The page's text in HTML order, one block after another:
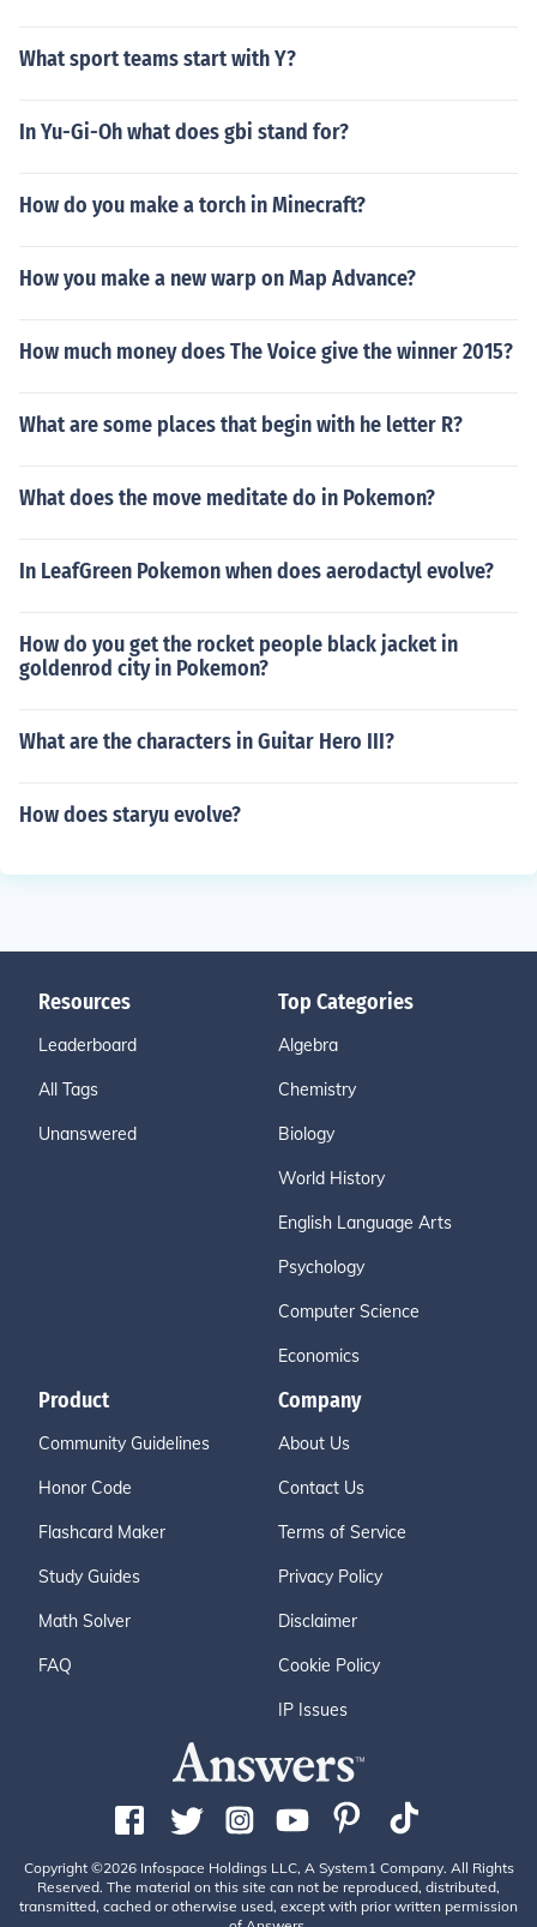
What sport teams start with Y?
In Yu-Gi-Oh what does gbi stand for?
How do you make a torch in Minecraft?
How you make a new warp on Map Advance?
How much money does The Voice give the winner 2015?
What are some places that begin with he letter R?
What does the move meditate do in Pokemon?
In LeafGreen Pokemon when does aerodactyl evolve?
How do you get the rocket people black jacket in
goldenrod city in Pokemon?
What are the characters in Guitar Hero III?
How does staryu evolve?
Resources
Leaderboard
All Tags
Unanswered
Top Categories
Algebra
Chemistry
Biology
World History
English Language Arts
Psychology
Computer Science
Economics
Product
Community Guidelines
Honor Code
Flashcard Maker
Study Guides
Math Solver
FAQ
Company
About Us
Contact Us
Terms of Service
Privacy Policy
Disclaimer
Cookie Policy
IP Issues
Copyright ©2026 Infospace Holdings LLC, A System1 Company. All Rights
Reserved. The material on this site can not be reproduced, distributed,
transmitted, cached or otherwise used, except with prior written permission